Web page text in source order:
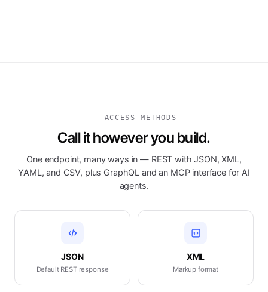
ACCESS METHODS
Call it however you build.
One endpoint, many ways in — REST with JSON, XML,
YAML, and CSV, plus GraphQL and an MCP interface for AI
agents.
JSON
Default REST response
XML
Markup format